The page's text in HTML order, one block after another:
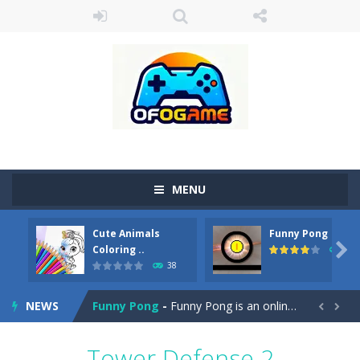
MENU
Cute Animals
Coloring ..
38
Funny Pong
45

NEWS
Cute Pony Coloring Book-Welcome, young artist! Show everyone your talents. Rather color these lovely pony. Choose cute shades and experiment. Take...
Cute Animals Coloring Book-
Funny Pong - Funny Pong is an online game that you can play for free. Don’t let the pong ball escape from the screen! Easy play...  